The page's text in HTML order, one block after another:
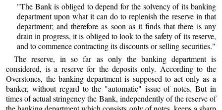
"The Bank is obliged to depend for the solvency of its banking
department upon what it can do to replenish the reserve in that
department; and therefore as soon as it finds that there is any
drain in progress, it is obliged to look to the safety of its reserve,
and to commence contracting its discounts or selling securities."
The reserve, in so far as only the banking department is
considered, is a reserve for the deposits only. According to the
Overstones, the banking department is supposed to act only as a
banker, without regard to the "automatic" issue of notes. But in
times of actual stringency the Bank, independently of the reserve of